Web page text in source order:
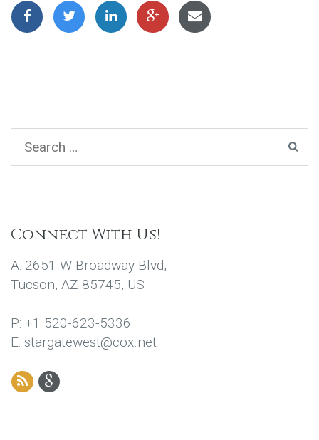
Connect With Us!
A: 2651 W Broadway Blvd,
Tucson, AZ 85745, US
P: +1 520-623-5336
E: stargatewest@cox.net